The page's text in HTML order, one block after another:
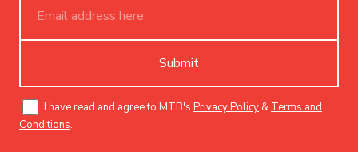
Submit
I have read and agree to MTB's Privacy Policy & Terms and
Conditions.